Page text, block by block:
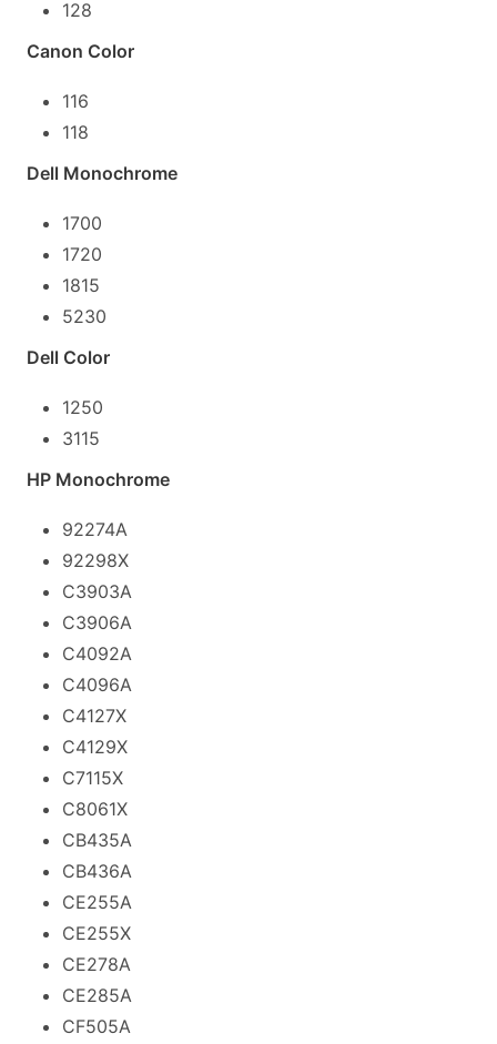
128
Canon Color
116
118
Dell Monochrome
1700
1720
1815
5230
Dell Color
1250
3115
HP Monochrome
92274A
92298X
C3903A
C3906A
C4092A
C4096A
C4127X
C4129X
C7115X
C8061X
CB435A
CB436A
CE255A
CE255X
CE278A
CE285A
CF505A